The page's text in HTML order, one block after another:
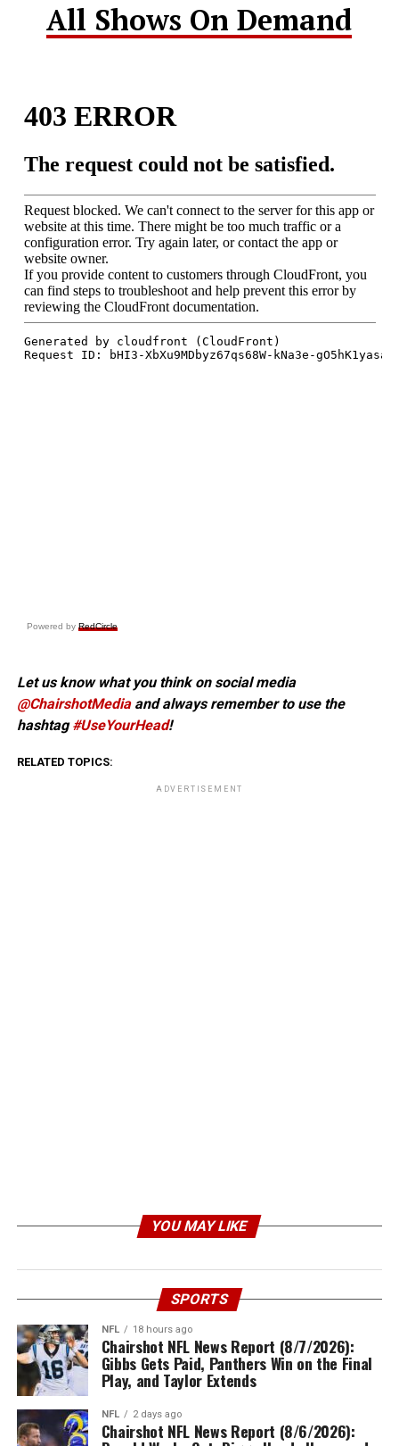
All Shows On Demand
Powered by RedCircle
Let us know what you think on social media
@ChairshotMediaand always remember to use the
hashtag#UseYourHead!
RELATED TOPICS:
ADVERTISEMENT
YOU MAY LIKE
SPORTS
NFL 18 hours ago
Chairshot NFL News Report (8/7/2026):
Gibbs Gets Paid, Panthers Win on the Final
Play, and Taylor Extends
NFL 2 days ago
Chairshot NFL News Report (8/6/2026):